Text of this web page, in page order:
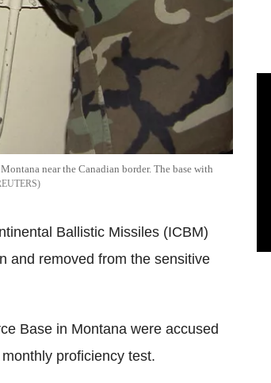
near the Canadian border. The base with
Ballistic Missiles (ICBM)
and removed from the sensitive
Base in Montana were accused
proficiency test.